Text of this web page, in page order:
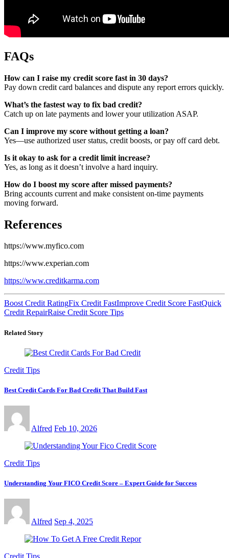
FAQs
How can I raise my credit score fast in 30 days?
Pay down credit card balances and dispute any report errors quickly.
What’s the fastest way to fix bad credit?
Catch up on late payments and lower your utilization ASAP.
Can I improve my score without getting a loan?
Yes—use authorized user status, credit boosts, or pay off card debt.
Is it okay to ask for a credit limit increase?
Yes, as long as it doesn’t involve a hard inquiry.
How do I boost my score after missed payments?
Bring accounts current and make consistent on-time payments
moving forward.
References
https://www.myfico.com
https://www.experian.com
https://www.creditkarma.com
Boost Credit RatingFix Credit FastImprove Credit Score FastQuick
Credit RepairRaise Credit Score Tips
Related Story
Credit Tips
Best Credit Cards For Bad Credit That Build Fast
Alfred Feb 10, 2026
Credit Tips
Understanding Your FICO Credit Score – Expert Guide for Success
Alfred Sep 4, 2025